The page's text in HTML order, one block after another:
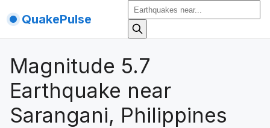
QuakePulse
Magnitude 5.7
Earthquake near
Sarangani, Philippines